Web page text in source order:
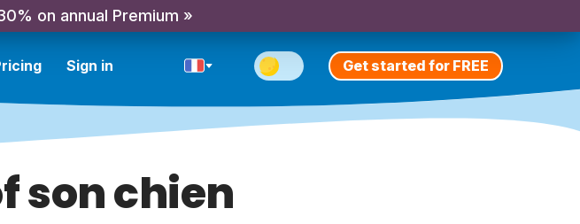
on annual Premium »
Sign in Get started for FREE
son chien